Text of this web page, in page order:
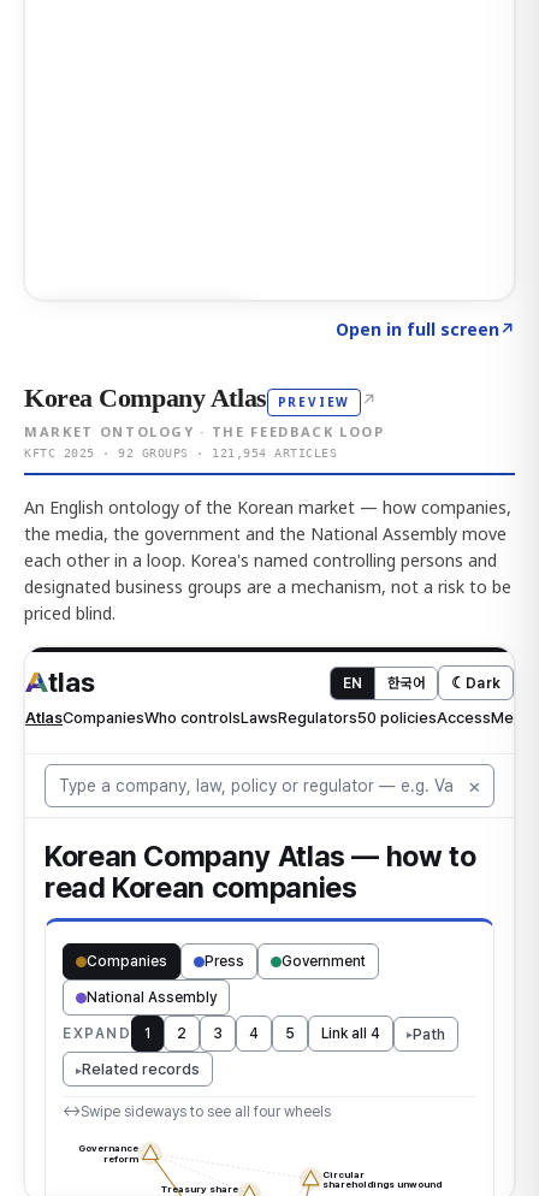
Open in full screen↗
Korea Company Atlas PREVIEW ↗
MARKET ONTOLOGY · THE FEEDBACK LOOP
KFTC 2025 · 92 GROUPS · 121,954 ARTICLES
An English ontology of the Korean market — how companies,
the media, the government and the National Assembly move
each other in a loop. Korea's named controlling persons and
designated business groups are a mechanism, not a risk to be
priced blind.